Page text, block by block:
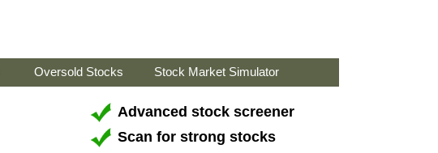
Oversold Stocks Stock Market Simulator
Advanced stock screener
Scan for strong stocks